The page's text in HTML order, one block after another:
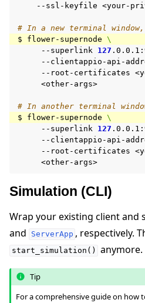
--ssl-keyfile <your-
# In a new terminal
$
flower-supernode \
--superlink 127
--clientappio-api-
--root-certificates
<other-args>
# In another terminal
$
flower-supernode \
--superlink 127
--clientappio-api-
--root-certificates
Simulation (CLI)
Wrap your existing client and
and ServerApp , respectively.
start_simulation() anymore.
Tip
For a comprehensive guide on how